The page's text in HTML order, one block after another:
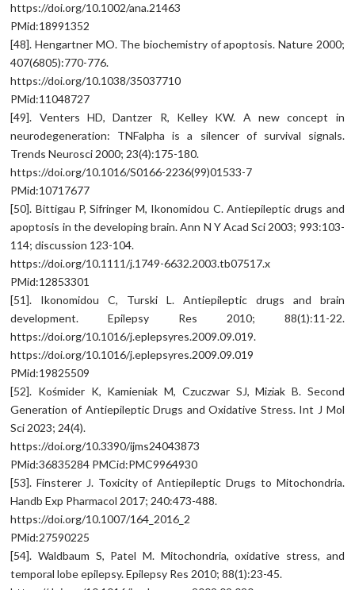
https://doi.org/10.1002/ana.21463
PMid:18991352
[48]. Hengartner MO. The biochemistry of apoptosis. Nature 2000;
407(6805):770-776.
https://doi.org/10.1038/35037710
PMid:11048727
[49]. Venters HD, Dantzer R, Kelley KW. A new concept in
neurodegeneration: TNFalpha is a silencer of survival signals.
Trends Neurosci 2000; 23(4):175-180.
https://doi.org/10.1016/S0166-2236(99)01533-7
PMid:10717677
[50]. Bittigau P, Sifringer M, Ikonomidou C. Antiepileptic drugs and
apoptosis in the developing brain. Ann N Y Acad Sci 2003; 993:103-
114; discussion 123-104.
https://doi.org/10.1111/j.1749-6632.2003.tb07517.x
PMid:12853301
[51]. Ikonomidou C, Turski L. Antiepileptic drugs and brain
development. Epilepsy Res 2010; 88(1):11-22.
https://doi.org/10.1016/j.eplepsyres.2009.09.019.
https://doi.org/10.1016/j.eplepsyres.2009.09.019
PMid:19825509
[52]. Kośmider K, Kamieniak M, Czuczwar SJ, Miziak B. Second
Generation of Antiepileptic Drugs and Oxidative Stress. Int J Mol
Sci 2023; 24(4).
https://doi.org/10.3390/ijms24043873
PMid:36835284 PMCid:PMC9964930
[53]. Finsterer J. Toxicity of Antiepileptic Drugs to Mitochondria.
Handb Exp Pharmacol 2017; 240:473-488.
https://doi.org/10.1007/164_2016_2
PMid:27590225
[54]. Waldbaum S, Patel M. Mitochondria, oxidative stress, and
temporal lobe epilepsy. Epilepsy Res 2010; 88(1):23-45.